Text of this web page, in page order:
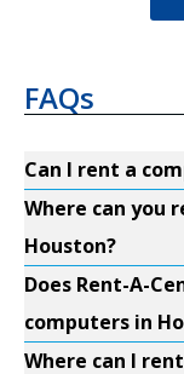
FAQs
Can I rent a
Where can you
Houston?
Does Rent-A-
computers in
Where can I